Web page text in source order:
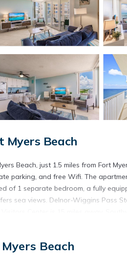
Beach
Beach, just 1.5 miles from Fort
parking, and free Wifi. The
of 1 separate bedroom, a fully
sea views. Delnor-Wiggins Pass
Beach. Beach